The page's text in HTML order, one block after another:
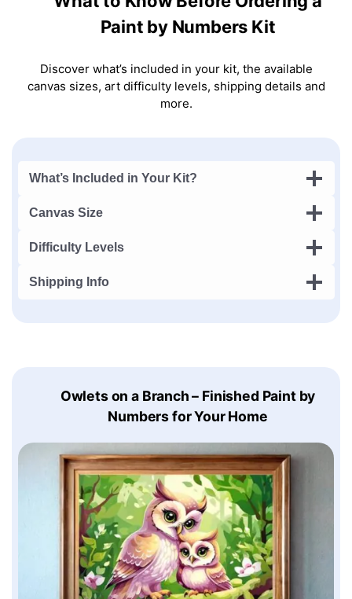
Paint by Numbers Kit
Discover what’s included in your kit, the available
canvas sizes, art difficulty levels, shipping details and
more.
What’s Included in Your Kit?
Canvas Size
Difficulty Levels
Shipping Info
Owlets on a Branch – Finished Paint by
Numbers for Your Home